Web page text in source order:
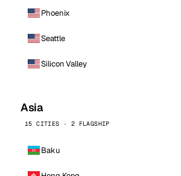
Phoenix
Seattle
Silicon Valley
Asia
15 CITIES · 2 FLAGSHIP
Baku